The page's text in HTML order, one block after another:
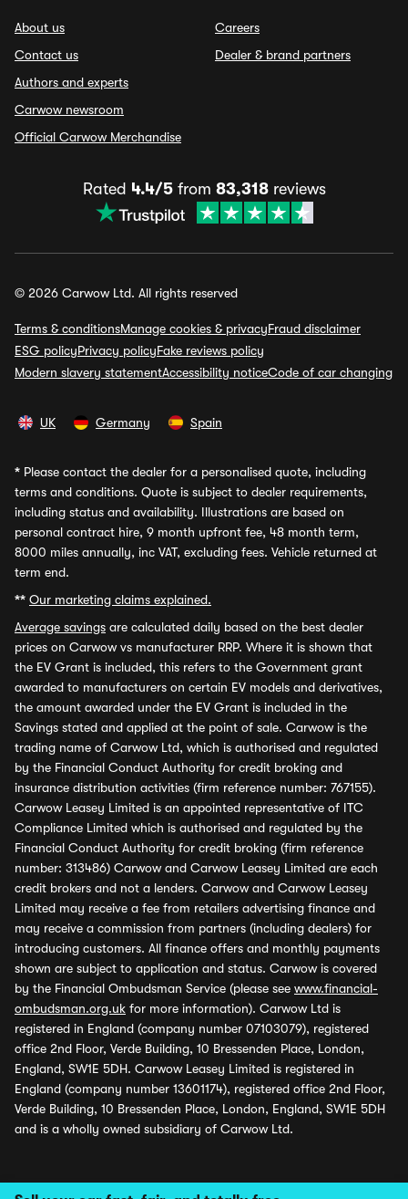
About us
Contact us
Authors and experts
Carwow newsroom
Official Carwow Merchandise
Careers
Dealer & brand partners
Rated 4.4/5from 83,318reviews
© 2026 Carwow Ltd. All rights reserved
Terms & conditionsManage cookies & privacyFraud disclaimer
ESG policyPrivacy policyFake reviews policy
Modern slavery statementAccessibility noticeCode of car changing
UK Germany Spain
* Please contact the dealer for a personalised quote, including
terms and conditions. Quote is subject to dealer requirements,
including status and availability. Illustrations are based on
personal contract hire, 9 month upfront fee, 48 month term,
8000 miles annually, inc VAT, excluding fees. Vehicle returned at
term end.
** Our marketing claims explained.
Average savings are calculated daily based on the best dealer
prices on Carwow vs manufacturer RRP. Where it is shown that
the EV Grant is included, this refers to the Government grant
awarded to manufacturers on certain EV models and derivatives,
the amount awarded under the EV Grant is included in the
Savings stated and applied at the point of sale. Carwow is the
trading name of Carwow Ltd, which is authorised and regulated
by the Financial Conduct Authority for credit broking and
insurance distribution activities (firm reference number: 767155).
Carwow Leasey Limited is an appointed representative of ITC
Compliance Limited which is authorised and regulated by the
Financial Conduct Authority for credit broking (firm reference
number: 313486) Carwow and Carwow Leasey Limited are each
credit brokers and not a lenders. Carwow and Carwow Leasey
Limited may receive a fee from retailers advertising finance and
may receive a commission from partners (including dealers) for
introducing customers. All finance offers and monthly payments
shown are subject to application and status. Carwow is covered
by the Financial Ombudsman Service (please see www.financial-
ombudsman.org.uk for more information). Carwow Ltd is
registered in England (company number 07103079), registered
office 2nd Floor, Verde Building, 10 Bressenden Place, London,
England, SW1E 5DH. Carwow Leasey Limited is registered in
England (company number 13601174), registered office 2nd Floor,
Verde Building, 10 Bressenden Place, London, England, SW1E 5DH
and is a wholly owned subsidiary of Carwow Ltd.